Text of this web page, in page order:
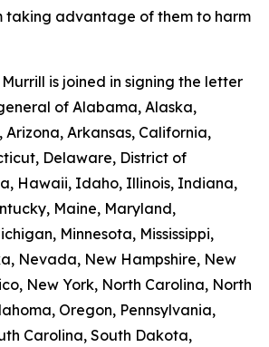
taking advantage of them to harm
is joined in signing the letter
of Alabama, Alaska,
Arkansas, California,
Delaware, District of
Hawaii, Idaho, Illinois, Indiana,
Maine, Maryland,
Minnesota, Mississippi,
Nevada, New Hampshire, New
New York, North Carolina, North
Oregon, Pennsylvania,
Carolina, South Dakota,